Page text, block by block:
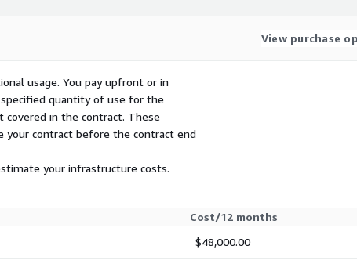
View purchase
usage. You pay upfront or in
quantity of use for the
covered in the contract. These
your contract before the contract end
your infrastructure costs.
Cost/12 months
$48,000.00